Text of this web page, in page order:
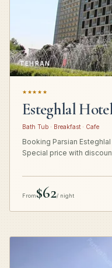
TEHRAN
★★★★★
Esteghlal
Bath Tub · Breakfast · Cafe
Booking Parsian
Special price with
From$62/ night